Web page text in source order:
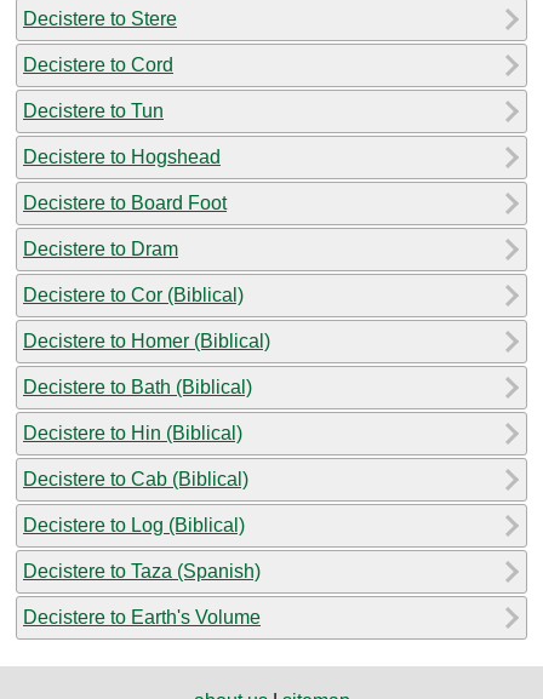
Decistere to Stere
Decistere to Cord
Decistere to Tun
Decistere to Hogshead
Decistere to Board Foot
Decistere to Dram
Decistere to Cor (Biblical)
Decistere to Homer (Biblical)
Decistere to Bath (Biblical)
Decistere to Hin (Biblical)
Decistere to Cab (Biblical)
Decistere to Log (Biblical)
Decistere to Taza (Spanish)
Decistere to Earth's Volume